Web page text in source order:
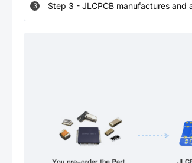
3 Step 3 - JLCPCB manufactures and